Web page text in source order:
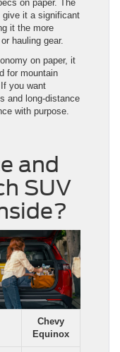
on paper. The
give it a significant
it the more
hauling gear.
on paper, it
for mountain
you want
and long-distance
with purpose.
and
SUV
Chevy
Equinox